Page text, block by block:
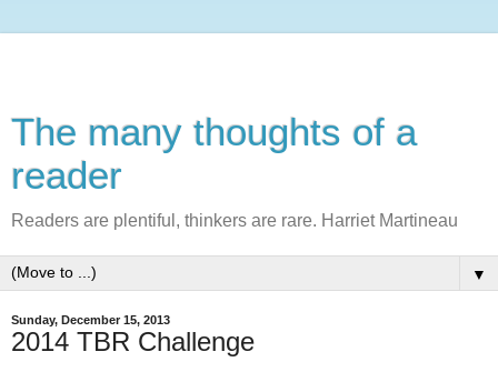
The many thoughts of a
reader
Readers are plentiful, thinkers are rare. Harriet Martineau
▼
Sunday, December 15, 2013
2014 TBR Challenge